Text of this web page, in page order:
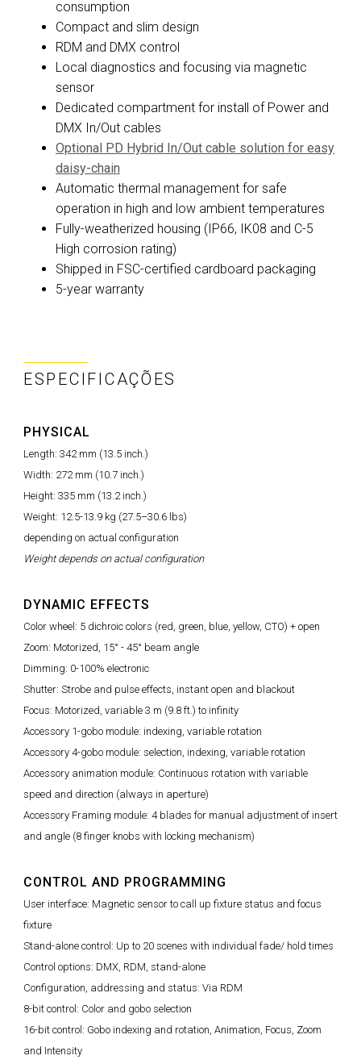
consumption
Compact and slim design
RDM and DMX control
Local diagnostics and focusing via magnetic
sensor
Dedicated compartment for install of Power and
DMX In/Out cables
Optional PD Hybrid In/Out cable solution for easy
daisy-chain
Automatic thermal management for safe
operation in high and low ambient temperatures
Fully-weatherized housing (IP66, IK08 and C-5
High corrosion rating)
Shipped in FSC-certified cardboard packaging
5-year warranty
ESPECIFICAÇÕES
PHYSICAL
Length: 342 mm (13.5 inch.)
Width: 272 mm (10.7 inch.)
Height: 335 mm (13.2 inch.)
Weight: 12.5-13.9 kg (27.5–30.6 lbs)
depending on actual configuration
Weight depends on actual configuration
DYNAMIC EFFECTS
Color wheel: 5 dichroic colors (red, green, blue, yellow, CTO) + open
Zoom: Motorized, 15° - 45° beam angle
Dimming: 0-100% electronic
Shutter: Strobe and pulse effects, instant open and blackout
Focus: Motorized, variable 3 m (9.8 ft.) to infinity
Accessory 1-gobo module: indexing, variable rotation
Accessory 4-gobo module: selection, indexing, variable rotation
Accessory animation module: Continuous rotation with variable
speed and direction (always in aperture)
Accessory Framing module: 4 blades for manual adjustment of insert
and angle (8 finger knobs with locking mechanism)
CONTROL AND PROGRAMMING
User interface: Magnetic sensor to call up fixture status and focus
fixture
Stand-alone control: Up to 20 scenes with individual fade/ hold times
Control options: DMX, RDM, stand-alone
Configuration, addressing and status: Via RDM
8-bit control: Color and gobo selection
16-bit control: Gobo indexing and rotation, Animation, Focus, Zoom
and Intensity